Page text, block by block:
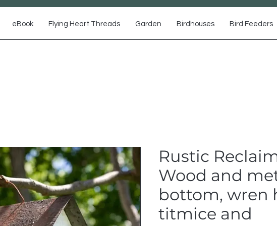
eBook Flying Heart Threads Garden Birdhouses Bird Feeders
Rustic
Wood and
bottom, wren
titmice and